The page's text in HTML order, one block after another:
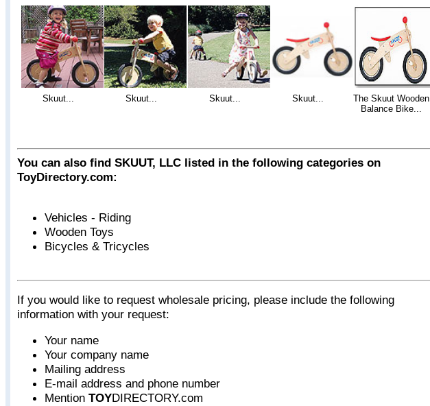
Skuut... Skuut... Skuut... Skuut...
The Skuut Wooden
Balance Bike...
You can also find SKUUT, LLC listed in the following categories on
ToyDirectory.com:
Vehicles - Riding
Wooden Toys
Bicycles & Tricycles
If you would like to request wholesale pricing, please include the following
information with your request:
Your name
Your company name
Mailing address
E-mail address and phone number
Mention TOYDIRECTORY.com